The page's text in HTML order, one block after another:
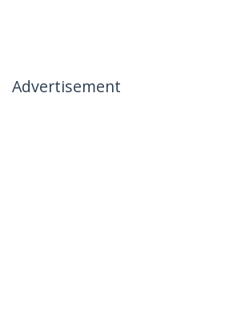
Advertisement